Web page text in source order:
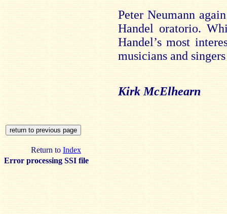
Peter Neumann
Handel oratorio.
Handel’s most
musicians and
Kirk McElhearn
Return to Index
Error processing SSI file